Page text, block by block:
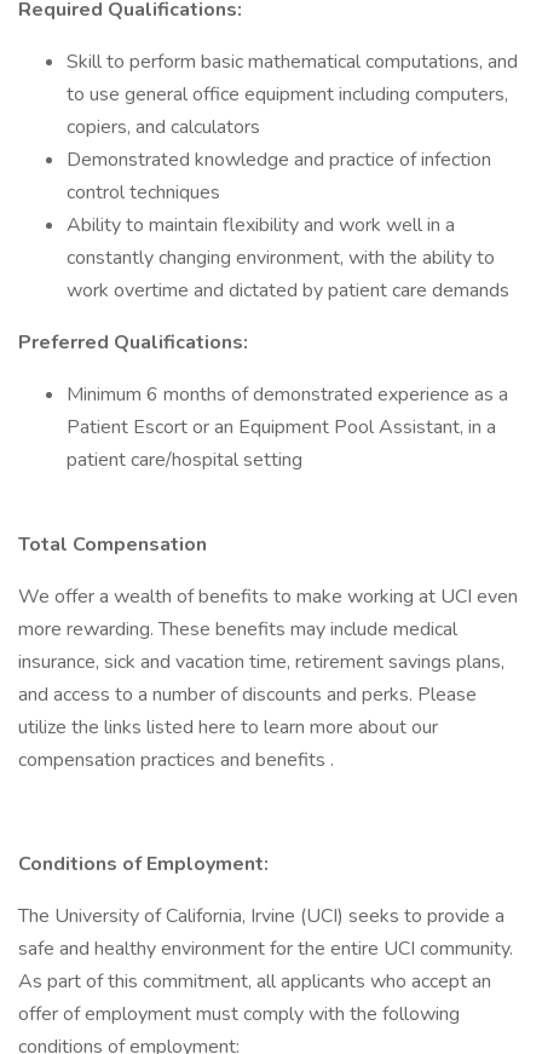
Required Qualifications:
Skill to perform basic mathematical computations, and
to use general office equipment including computers,
copiers, and calculators
Demonstrated knowledge and practice of infection
control techniques
Ability to maintain flexibility and work well in a
constantly changing environment, with the ability to
work overtime and dictated by patient care demands
Preferred Qualifications:
Minimum 6 months of demonstrated experience as a
Patient Escort or an Equipment Pool Assistant, in a
patient care/hospital setting
Total Compensation
We offer a wealth of benefits to make working at UCI even
more rewarding. These benefits may include medical
insurance, sick and vacation time, retirement savings plans,
and access to a number of discounts and perks. Please
utilize the links listed here to learn more about our
compensation practices and benefits .
Conditions of Employment:
The University of California, Irvine (UCI) seeks to provide a
safe and healthy environment for the entire UCI community.
As part of this commitment, all applicants who accept an
offer of employment must comply with the following
conditions of employment: